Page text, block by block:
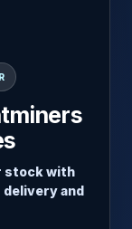
stock with
and
receive
packaging